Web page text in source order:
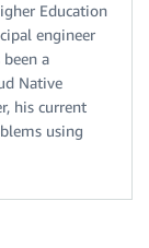
Education
engineer
a
Native
his current
using